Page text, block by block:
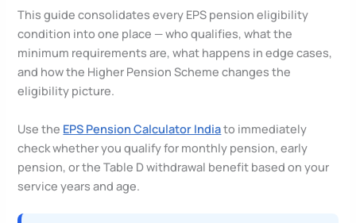
This guide consolidates every EPS pension eligibility
condition into one place — who qualifies, what the
minimum requirements are, what happens in edge cases,
and how the Higher Pension Scheme changes the
eligibility picture.
Use the EPS Pension Calculator Indiato immediately
check whether you qualify for monthly pension, early
pension, or the Table D withdrawal benefit based on your
service years and age.